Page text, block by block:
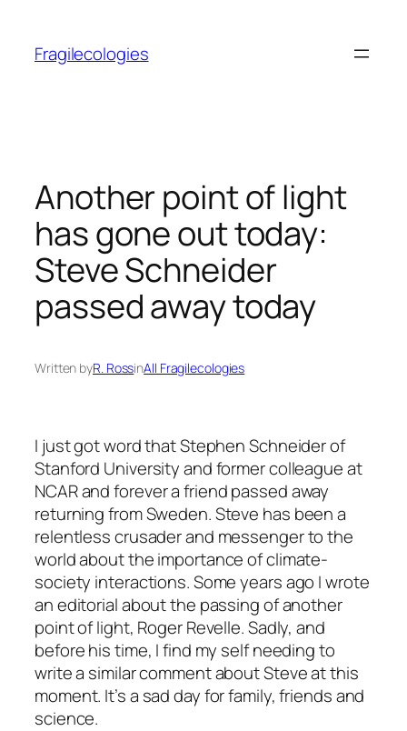
content
Fragilecologies
Another point of light
has gone out today:
Steve Schneider
passed away today
Written byR. RossinAll Fragilecologies
I just got word that Stephen Schneider of
Stanford University and former colleague at
NCAR and forever a friend passed away
returning from Sweden. Steve has been a
relentless crusader and messenger to the
world about the importance of climate-
society interactions. Some years ago I wrote
an editorial about the passing of another
point of light, Roger Revelle. Sadly, and
before his time, I find my self needing to
write a similar comment about Steve at this
moment. It’s a sad day for family, friends and
science.